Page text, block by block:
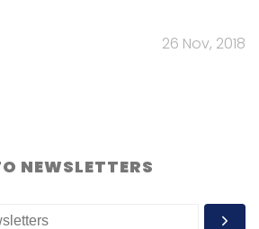
26 Nov, 2018
NEWSLETTERS